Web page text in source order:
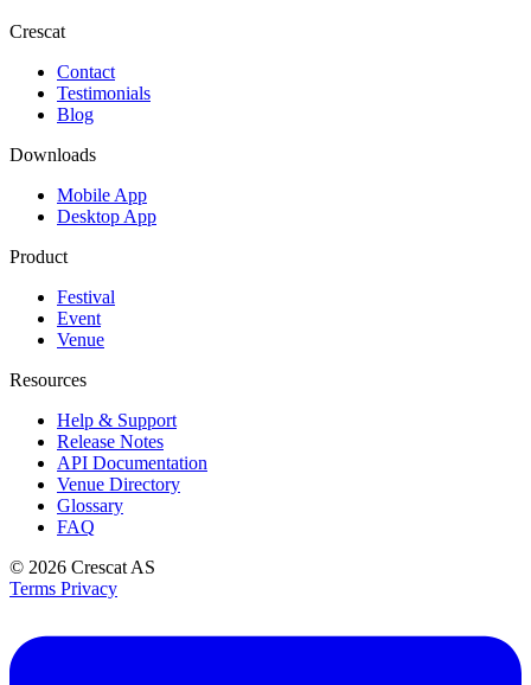
Crescat
Contact
Testimonials
Blog
Downloads
Mobile App
Desktop App
Product
Festival
Event
Venue
Resources
Help & Support
Release Notes
API Documentation
Venue Directory
Glossary
FAQ
© 2026 Crescat AS
Terms Privacy